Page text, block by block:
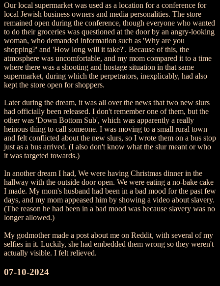
Our local supermarket was used as a location for a conference for
local Jewish business owners and media personalities. The store
remained open during the conference, though everyone who wanted
to do their groceries was questioned at the door by an angry-looking
woman, who demanded information such as 'Why are you
shopping?' and 'How long will it take?'. Because of this, the
atmosphere was uncomfortable, and my mom compared it to a time
where there was a shooting and hostage situation in that same
supermarket, during which the perpetrators, inexplicably, had also
kept the store open for shoppers.
Later during the dream, it was all over the news that two new slurs
had officially been released. I don't remember one of them, but the
other was 'Down Bottom Sub', which was apparently a really
heinous thing to call someone. I was moving to a small rural town
and felt conflicted about the new slurs, so I wrote them on a bus stop
just as a bus arrived. (I also don't know what the slur meant or who
it was targeted towards.)
In another dream I had, We were having Christmas dinner in the
hallway with the outside door open. We were eating a no-bake cake
I made. My mom's husband had been in a bad mood for the past few
days, and my mom appeased him by showing a video about slavery.
(The reason he had been in a bad mood was because slavery was no
longer allowed.)
My godmother made a post about me on Reddit, with several of my
selfies in it. Luckily, she had embedded them wrong so they weren't
actually visible. I felt relieved.
07-10-2024